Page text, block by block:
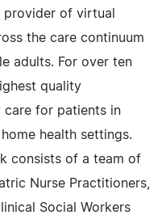
provider of virtual
the care continuum
adults. For over ten
quality
care for patients in
health settings.
consists of a team of
Nurse Practitioners,
Social Workers